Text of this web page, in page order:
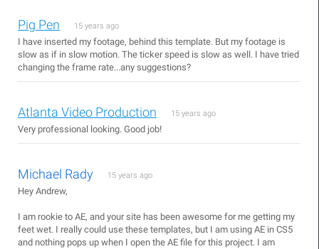
Pig Pen 15 years ago
I have inserted my footage, behind this template. But my footage is
slow as if in slow motion. The ticker speed is slow as well. I have tried
changing the frame rate...any suggestions?
Atlanta Video Production 15 years ago
Very professional looking. Good job!
Michael Rady 15 years ago
Hey Andrew,
I am rookie to AE, and your site has been awesome for me getting my
feet wet. I really could use these templates, but I am using AE in CS5
and nothing pops up when I open the AE file for this project. I am